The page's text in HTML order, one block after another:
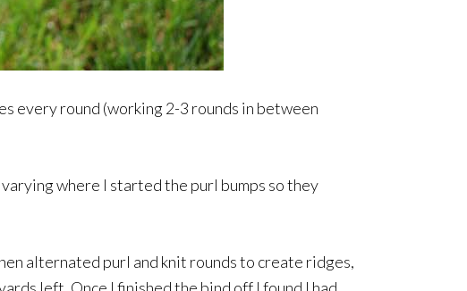
every round (working 2-3 rounds in between
where I started the purl bumps so they
alternated purl and knit rounds to create ridges,